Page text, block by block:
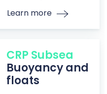
Learn more
CRP Subsea
Buoyancy and
floats